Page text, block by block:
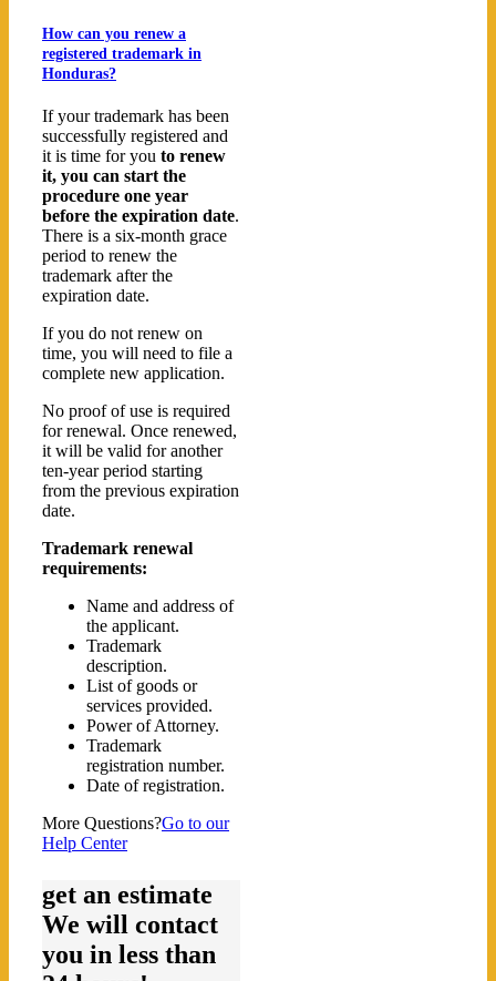
How can you renew a
registered trademark in
Honduras?
If your trademark has been
successfully registered and
it is time for you to renew
it, you can start the
procedure one year
before the expiration date.
There is a six-month grace
period to renew the
trademark after the
expiration date.
If you do not renew on
time, you will need to file a
complete new application.
No proof of use is required
for renewal. Once renewed,
it will be valid for another
ten-year period starting
from the previous expiration
date.
Trademark renewal
requirements:
Name and address of
the applicant.
Trademark
description.
List of goods or
services provided.
Power of Attorney.
Trademark
registration number.
Date of registration.
More Questions?Go to our
Help Center
get an estimate
We will contact
you in less than